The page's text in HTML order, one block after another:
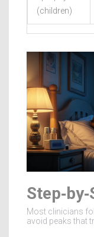
(children)
Most clinicians
avoid peaks that